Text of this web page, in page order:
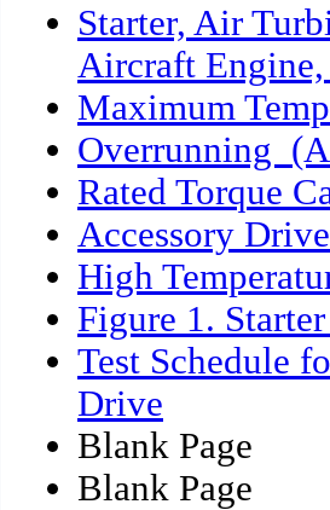
Starter, Air
Aircraft
Maximum
Overrunning
Rated Torque
Accessory Drive
High
Figure 1.
Test Schedule
Drive
Blank Page
Blank Page